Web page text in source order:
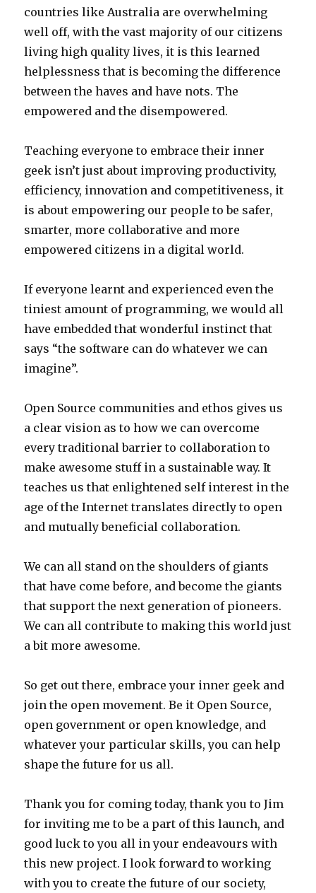
countries like Australia are overwhelming
well off, with the vast majority of our citizens
living high quality lives, it is this learned
helplessness that is becoming the difference
between the haves and have nots. The
empowered and the disempowered.
Teaching everyone to embrace their inner
geek isn’t just about improving productivity,
efficiency, innovation and competitiveness, it
is about empowering our people to be safer,
smarter, more collaborative and more
empowered citizens in a digital world.
If everyone learnt and experienced even the
tiniest amount of programming, we would all
have embedded that wonderful instinct that
says “the software can do whatever we can
imagine”.
Open Source communities and ethos gives us
a clear vision as to how we can overcome
every traditional barrier to collaboration to
make awesome stuff in a sustainable way. It
teaches us that enlightened self interest in the
age of the Internet translates directly to open
and mutually beneficial collaboration.
We can all stand on the shoulders of giants
that have come before, and become the giants
that support the next generation of pioneers.
We can all contribute to making this world just
a bit more awesome.
So get out there, embrace your inner geek and
join the open movement. Be it Open Source,
open government or open knowledge, and
whatever your particular skills, you can help
shape the future for us all.
Thank you for coming today, thank you to Jim
for inviting me to be a part of this launch, and
good luck to you all in your endeavours with
this new project. I look forward to working
with you to create the future of our society,